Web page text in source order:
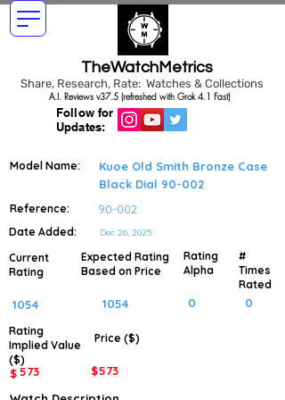
TheWatchMetrics
Share, Research, Rate: Watches & Collections
Follow for
Updates:
A.I. Reviews v37.5 (refreshed with Grok 4.1 Fast)
Model Name:
Kuoe Old Smith Bronze Case
Black Dial 90-002
Reference: 90-002
Date Added: Dec 26, 2025
Current
Rating
1054
Expected Rating
Based on Price
1054
Rating
Implied Value
($)
Price ($)
$573 $573
Rating
Alpha
0
#
Times
Rated
0